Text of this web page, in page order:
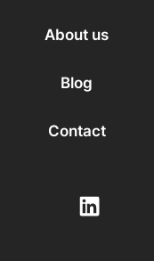
About us
Blog
Contact